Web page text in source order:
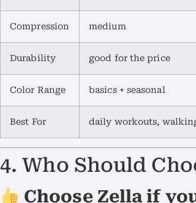
Compression medium
Durability good for the price
Color Range basics + seasonal
Best For daily workouts,
4. Who Should
Choose Zella if